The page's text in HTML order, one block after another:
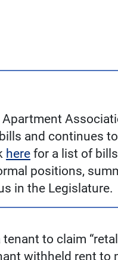
Apartment
and continues
here for a list of
positions,
in the Legislature.
to claim
withheld rent to